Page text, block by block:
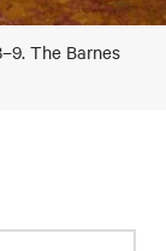
The Barnes